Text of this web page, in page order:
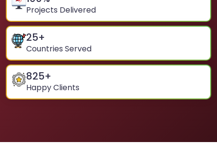
Projects Delivered
25+
Countries Served
825+
Happy Clients